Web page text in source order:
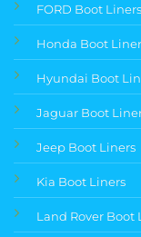
FORD Boot Liners
Honda Boot
Hyundai Boot
Jaguar Boot
Jeep Boot Liners
Kia Boot Liners
Land Rover Boot